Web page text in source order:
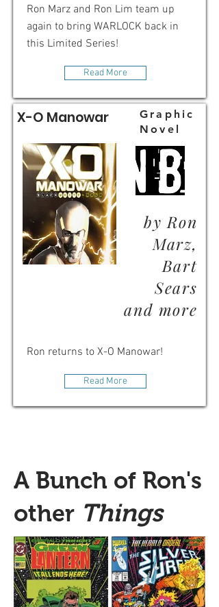
Ron Marz and Ron Lim team up
again to bring WARLOCK back in
this Limited Series!
Read More
Graphic
Novel
X-O Manowar
by Ron
Marz,
Bart
Sears
and more
Ron returns to X-O Manowar!
Read More
A Bunch of Ron's
other Things